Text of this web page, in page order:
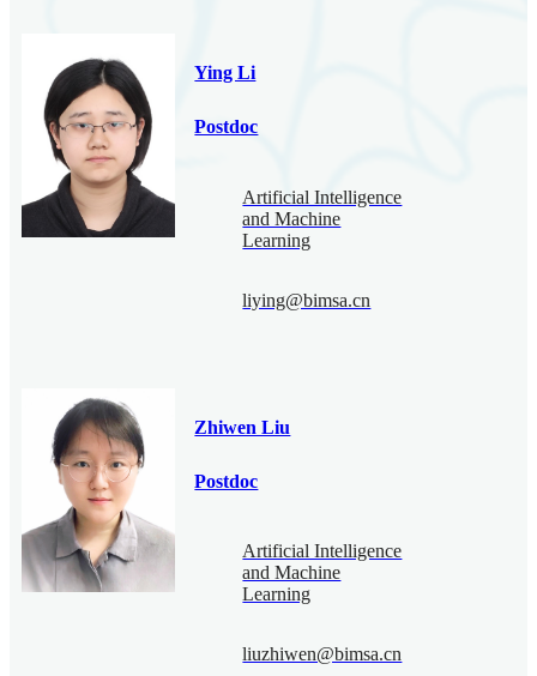
Ying Li
Postdoc
Artificial Intelligence
and Machine
Learning
liying@bimsa.cn
Zhiwen Liu
Postdoc
Artificial Intelligence
and Machine
Learning
liuzhiwen@bimsa.cn